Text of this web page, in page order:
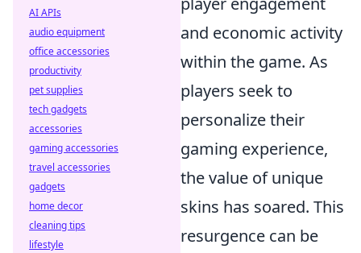
and economic activity
within the game. As
players seek to
personalize their
gaming experience,
the value of unique
skins has soared. This
resurgence can be
AI APIs
audio equipment
office accessories
productivity
pet supplies
tech gadgets
accessories
gaming accessories
travel accessories
gadgets
home decor
cleaning tips
lifestyle